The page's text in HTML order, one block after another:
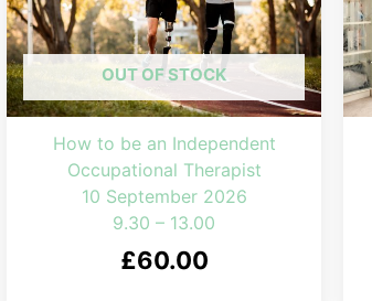
OUT OF STOCK
How to be an Independent
Occupational Therapist
10 September 2026
9.30 – 13.00
£60.00